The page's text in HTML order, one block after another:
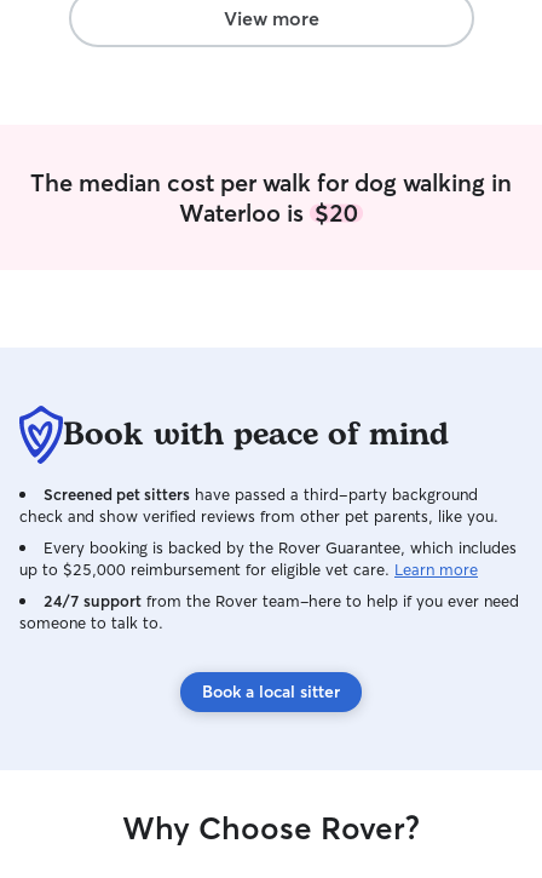
area in my yard, a doggie door and a
very friendly senior dog. He's a little loud
View more
The median cost per walk for dog walking in
Waterloo is $20
Book with peace of mind
Screened pet sitters have passed a third-party background
check and show verified reviews from other pet parents, like you.
Every booking is backed by the Rover Guarantee, which includes
up to $25,000 reimbursement for eligible vet care. Learn more
24/7 support from the Rover team–here to help if you ever need
someone to talk to.
Book a local sitter
Why Choose Rover?